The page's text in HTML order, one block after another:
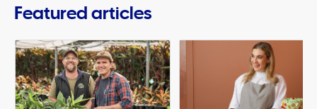
Featured articles